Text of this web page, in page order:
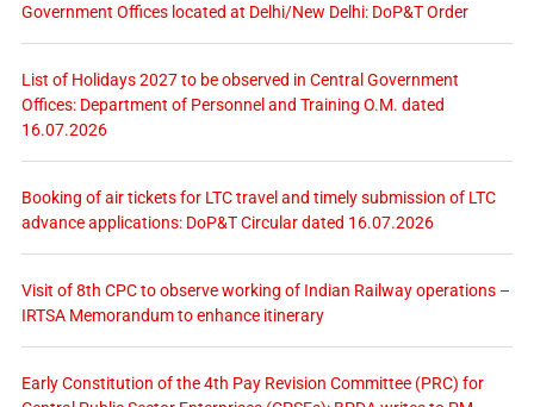
Government Offices located at Delhi/New Delhi: DoP&T Order
List of Holidays 2027 to be observed in Central Government
Offices: Department of Personnel and Training O.M. dated
16.07.2026
Booking of air tickets for LTC travel and timely submission of LTC
advance applications: DoP&T Circular dated 16.07.2026
Visit of 8th CPC to observe working of Indian Railway operations –
IRTSA Memorandum to enhance itinerary
Early Constitution of the 4th Pay Revision Committee (PRC) for